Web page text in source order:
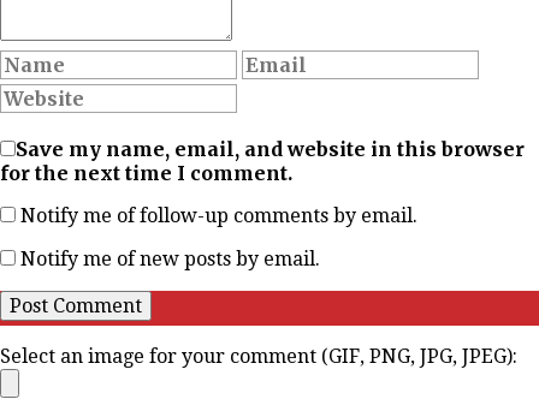
Save my name, email, and website in this browser
for the next time I comment.
Notify me of follow-up comments by email.
Notify me of new posts by email.
Select an image for your comment (GIF, PNG, JPG, JPEG):